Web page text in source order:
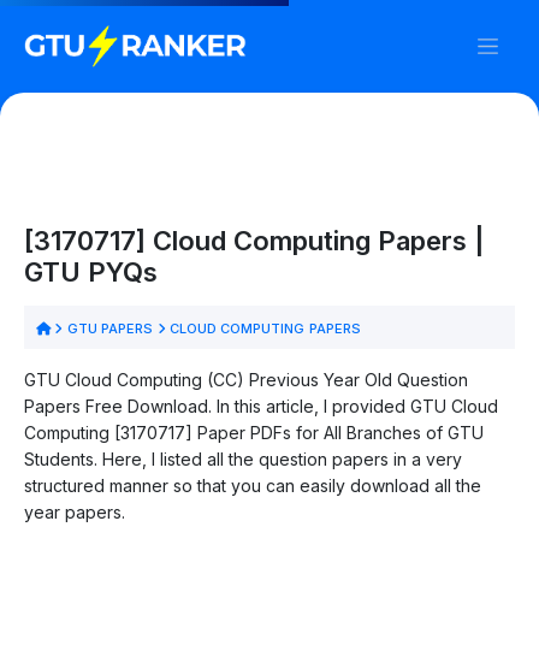
[3170717] Cloud Computing Papers |
GTU PYQs
GTU PAPERS CLOUD COMPUTING PAPERS
GTU Cloud Computing (CC) Previous Year Old Question
Papers Free Download. In this article, I provided GTU Cloud
Computing [3170717] Paper PDFs for All Branches of GTU
Students. Here, I listed all the question papers in a very
structured manner so that you can easily download all the
year papers.